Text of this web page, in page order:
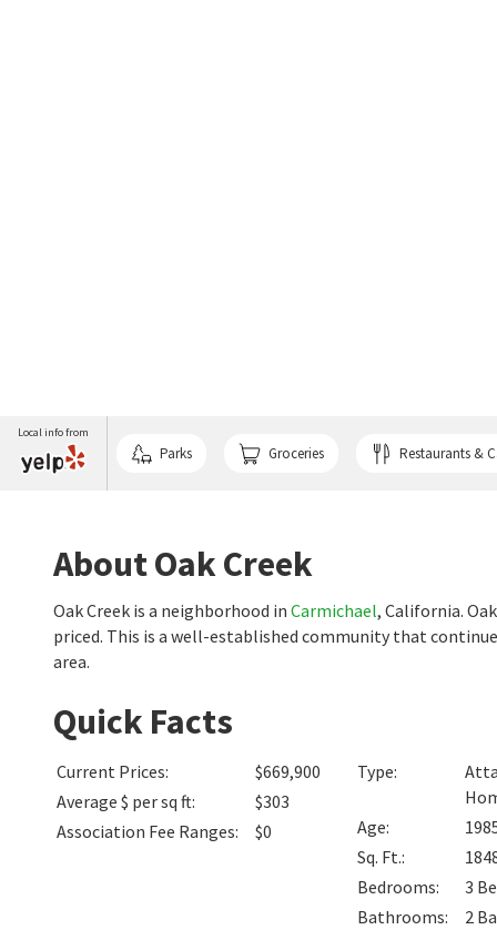
Local info from
Parks Groceries Restaurants &
About Oak Creek
Oak Creek is a neighborhood in Carmichael, California.
priced. This is a well-established community that
area.
Quick Facts
Current Prices:
$669,900
Average $ per sq ft:
$303
Association Fee Ranges: $0
Type:
Age:
Sq. Ft.:
Bedrooms: 3
Bathrooms: 2